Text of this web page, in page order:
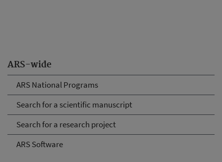
ARS-wide
ARS National Programs
Search for a scientific manuscript
Search for a research project
ARS Software